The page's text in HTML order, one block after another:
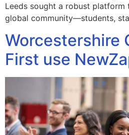
Leeds sought a robust
global community—students,
Worcestershire
First use